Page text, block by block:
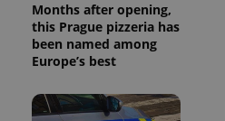
Months after opening,
this Prague pizzeria has
been named among
Europe’s best